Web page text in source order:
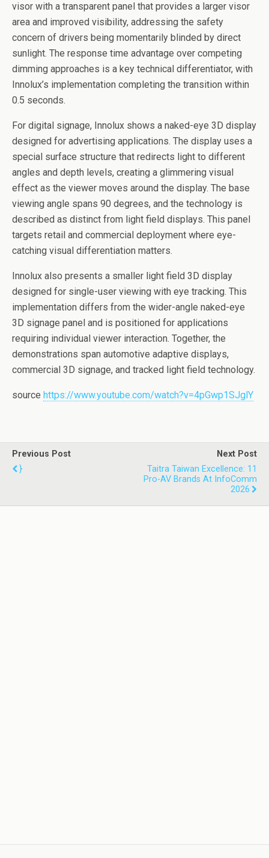
visor with a transparent panel that provides a larger visor
area and improved visibility, addressing the safety
concern of drivers being momentarily blinded by direct
sunlight. The response time advantage over competing
dimming approaches is a key technical differentiator, with
Innolux’s implementation completing the transition within
0.5 seconds.
For digital signage, Innolux shows a naked-eye 3D display
designed for advertising applications. The display uses a
special surface structure that redirects light to different
angles and depth levels, creating a glimmering visual
effect as the viewer moves around the display. The base
viewing angle spans 90 degrees, and the technology is
described as distinct from light field displays. This panel
targets retail and commercial deployment where eye-
catching visual differentiation matters.
Innolux also presents a smaller light field 3D display
designed for single-user viewing with eye tracking. This
implementation differs from the wider-angle naked-eye
3D signage panel and is positioned for applications
requiring individual viewer interaction. Together, the
demonstrations span automotive adaptive displays,
commercial 3D signage, and tracked light field technology.
source https://www.youtube.com/watch?v=4pGwp1SJglY
Previous Post
}
Next Post
Taitra Taiwan Excellence: 11
Pro-AV Brands At InfoComm
2026